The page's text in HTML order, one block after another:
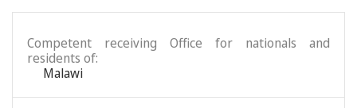
Competent receiving Office for nationals and
residents of:
Malawi